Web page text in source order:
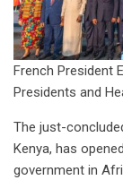
French President
Presidents and
The just-
Kenya, has
government in